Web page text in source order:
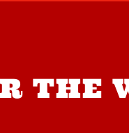
THE